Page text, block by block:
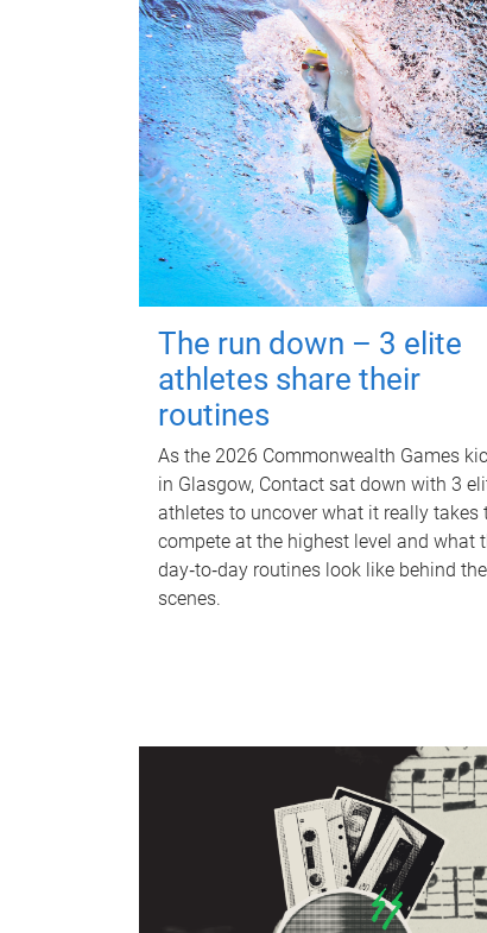
The run down – 3 elite
athletes share their
routines
As the 2026 Commonwealth Games
in Glasgow, Contact sat down with 3
athletes to uncover what it really takes
compete at the highest level and what
day‑to‑day routines look like behind the
scenes.